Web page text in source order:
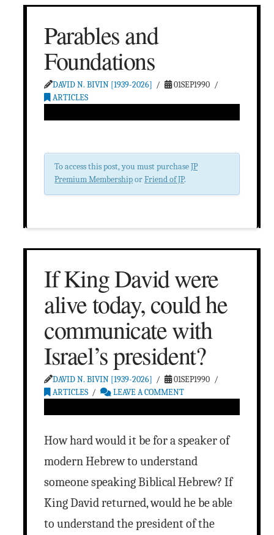
Parables and
Foundations
DAVID N. BIVIN [1939-2026]
01SEP1990
ARTICLES
To access this post, you must purchaseJP
Premium MembershiporFriend of JP.
If King David were
alive today, could he
communicate with
Israel’s president?
DAVID N. BIVIN [1939-2026]
01SEP1990
ARTICLES
LEAVE A COMMENT
How hard would it be for a speaker of
modern Hebrew to understand
someone speaking Biblical Hebrew? If
King David returned, would he be able
to understand the president of the